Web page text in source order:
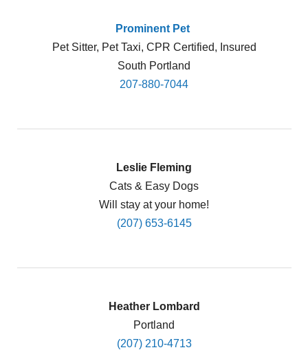
Prominent Pet
Pet Sitter, Pet Taxi, CPR Certified, Insured
South Portland
207-880-7044
Leslie Fleming
Cats & Easy Dogs
Will stay at your home!
(207) 653-6145
Heather Lombard
Portland
(207) 210-4713